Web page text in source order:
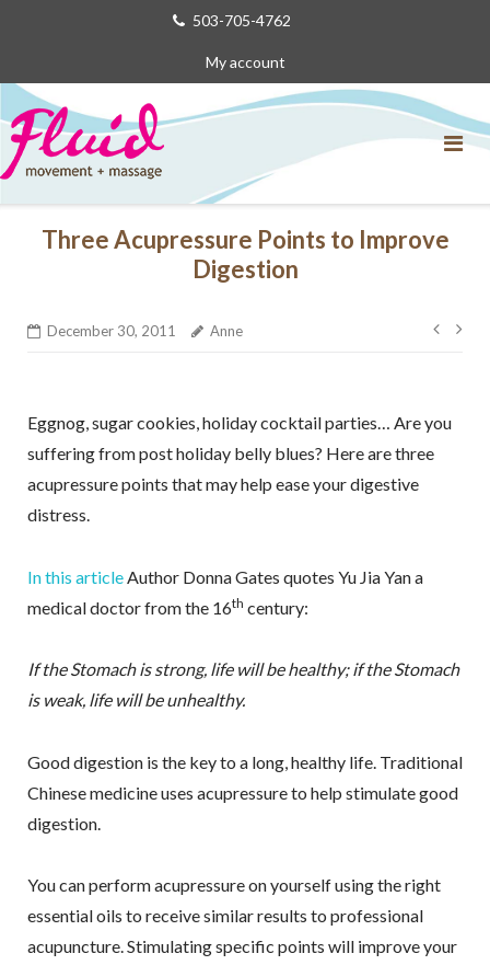
503-705-4762
My account
Three Acupressure Points to Improve
Digestion
December 30, 2011 Anne
Post
Eggnog, sugar cookies, holiday cocktail parties… Are you
suffering from post holiday belly blues? Here are three
acupressure points that may help ease your digestive
distress.
In this articleAuthor Donna Gates quotes Yu Jia Yan a
medical doctor from the 16th century:
If the Stomach is strong, life will be healthy; if the Stomach
is weak, life will be unhealthy.
Good digestion is the key to a long, healthy life. Traditional
Chinese medicine uses acupressure to help stimulate good
digestion.
You can perform acupressure on yourself using the right
essential oils to receive similar results to professional
acupuncture. Stimulating specific points will improve your